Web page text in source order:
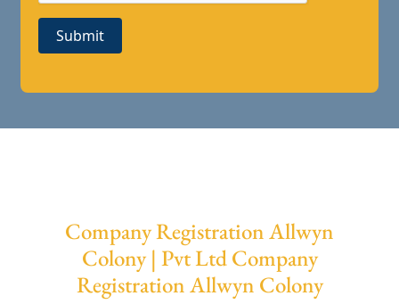
Submit
Company Registration Allwyn
Colony | Pvt Ltd Company
Registration Allwyn Colony